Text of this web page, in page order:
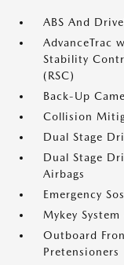
ABS And
AdvanceTrac
Stability
(RSC)
Back-Up
Collision
Dual Stage
Dual Stage
Airbags
Emergency
Mykey
Outboard
Pretensioners